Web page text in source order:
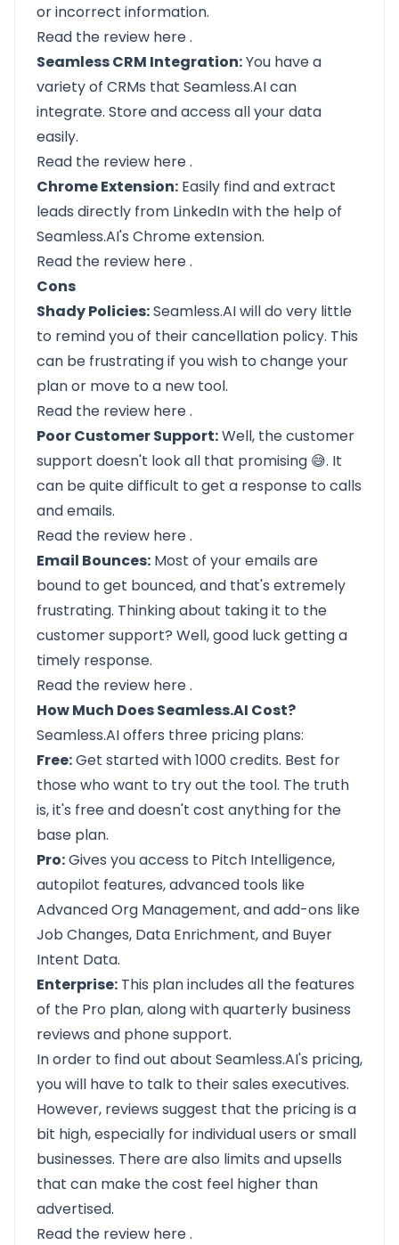
or incorrect information.
Read the review here.
Seamless CRM Integration:You have a
variety of CRMs that Seamless.AI can
integrate. Store and access all your data
easily.
Read the review here.
Chrome Extension: Easily find and extract
leads directly from LinkedIn with the help of
Seamless.AI's Chrome extension.
Read the review here.
Cons
Shady Policies:Seamless.AI will do very little
to remind you of their cancellation policy. This
can be frustrating if you wish to change your
plan or move to a new tool.
Read the review here.
Poor Customer Support:Well, the customer
support doesn't look all that promising 😅. It
can be quite difficult to get a response to calls
and emails.
Read the review here.
Email Bounces: Most of your emails are
bound to get bounced, and that's extremely
frustrating. Thinking about taking it to the
customer support? Well, good luck getting a
timely response.
Read the review here.
How Much Does Seamless.AI Cost?
Seamless.AI offers three pricing plans:
Free:Get started with 1000 credits. Best for
those who want to try out the tool. The truth
is, it's free and doesn't cost anything for the
base plan.
Pro:Gives you access to Pitch Intelligence,
autopilot features, advanced tools like
Advanced Org Management, and add-ons like
Job Changes, Data Enrichment, and Buyer
Intent Data.
Enterprise: This plan includes all the features
of the Pro plan, along with quarterly business
reviews and phone support.
In order to find out about Seamless.AI's pricing,
you will have to talk to their sales executives.
However, reviews suggest that the pricing is a
bit high, especially for individual users or small
businesses. There are also limits and upsells
that can make the cost feel higher than
advertised.
Read the review here.